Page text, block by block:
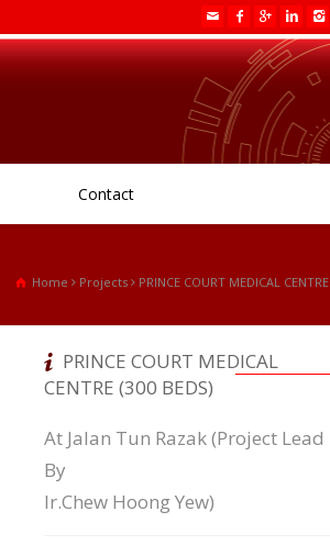
Contact
Home Projects PRINCE COURT MEDICAL CENTRE
PRINCE COURT MEDICAL
CENTRE (300 BEDS)
At Jalan Tun Razak (Project Lead
By
Ir.Chew Hoong Yew)